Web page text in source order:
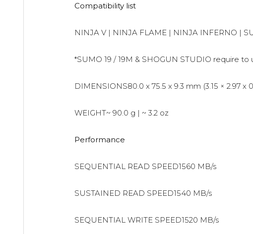
Compatibility list
NINJA V | NINJA FLAME | NINJA INFERNO |
*SUMO 19 / 19M & SHOGUN STUDIO require
DIMENSIONS80.0 x 75.5 x 9.3 mm (3.15 × 2.97 x
WEIGHT~ 90.0 g | ~ 3.2 oz
Performance
SEQUENTIAL READ SPEED1560 MB/s
SUSTAINED READ SPEED1540 MB/s
SEQUENTIAL WRITE SPEED1520 MB/s